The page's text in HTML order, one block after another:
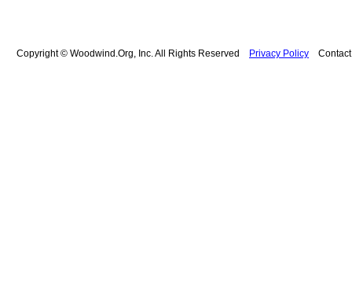
Copyright © Woodwind.Org, Inc. All Rights Reserved Privacy Policy